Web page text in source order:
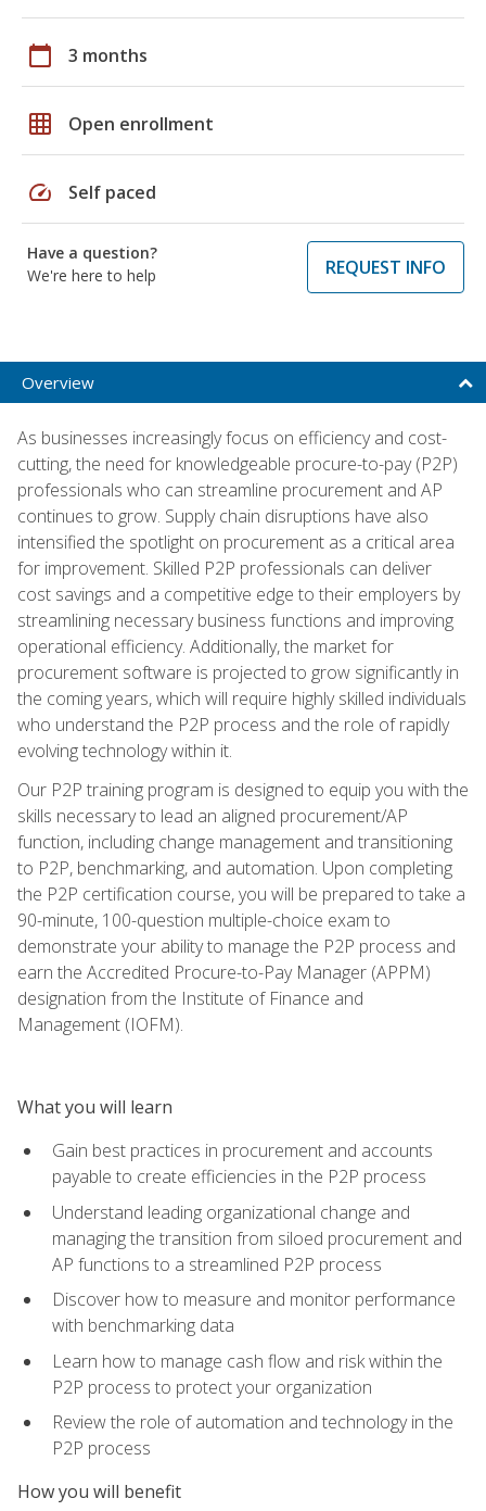
calendar_today 3 months
grid_on Open enrollment
speed Self paced
Have a question?
We're here to help
REQUEST INFO
Overview
As businesses increasingly focus on efficiency and cost-
cutting, the need for knowledgeable procure-to-pay (P2P)
professionals who can streamline procurement and AP
continues to grow. Supply chain disruptions have also
intensified the spotlight on procurement as a critical area
for improvement. Skilled P2P professionals can deliver
cost savings and a competitive edge to their employers by
streamlining necessary business functions and improving
operational efficiency. Additionally, the market for
procurement software is projected to grow significantly in
the coming years, which will require highly skilled individuals
who understand the P2P process and the role of rapidly
evolving technology within it.
Our P2P training program is designed to equip you with the
skills necessary to lead an aligned procurement/AP
function, including change management and transitioning
to P2P, benchmarking, and automation. Upon completing
the P2P certification course, you will be prepared to take a
90-minute, 100-question multiple-choice exam to
demonstrate your ability to manage the P2P process and
earn the Accredited Procure-to-Pay Manager (APPM)
designation from the Institute of Finance and
Management (IOFM).
What you will learn
Gain best practices in procurement and accounts
payable to create efficiencies in the P2P process
Understand leading organizational change and
managing the transition from siloed procurement and
AP functions to a streamlined P2P process
Discover how to measure and monitor performance
with benchmarking data
Learn how to manage cash flow and risk within the
P2P process to protect your organization
Review the role of automation and technology in the
P2P process
How you will benefit